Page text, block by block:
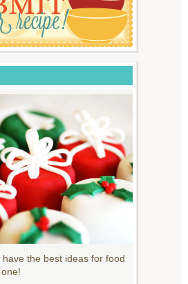
the best ideas for food